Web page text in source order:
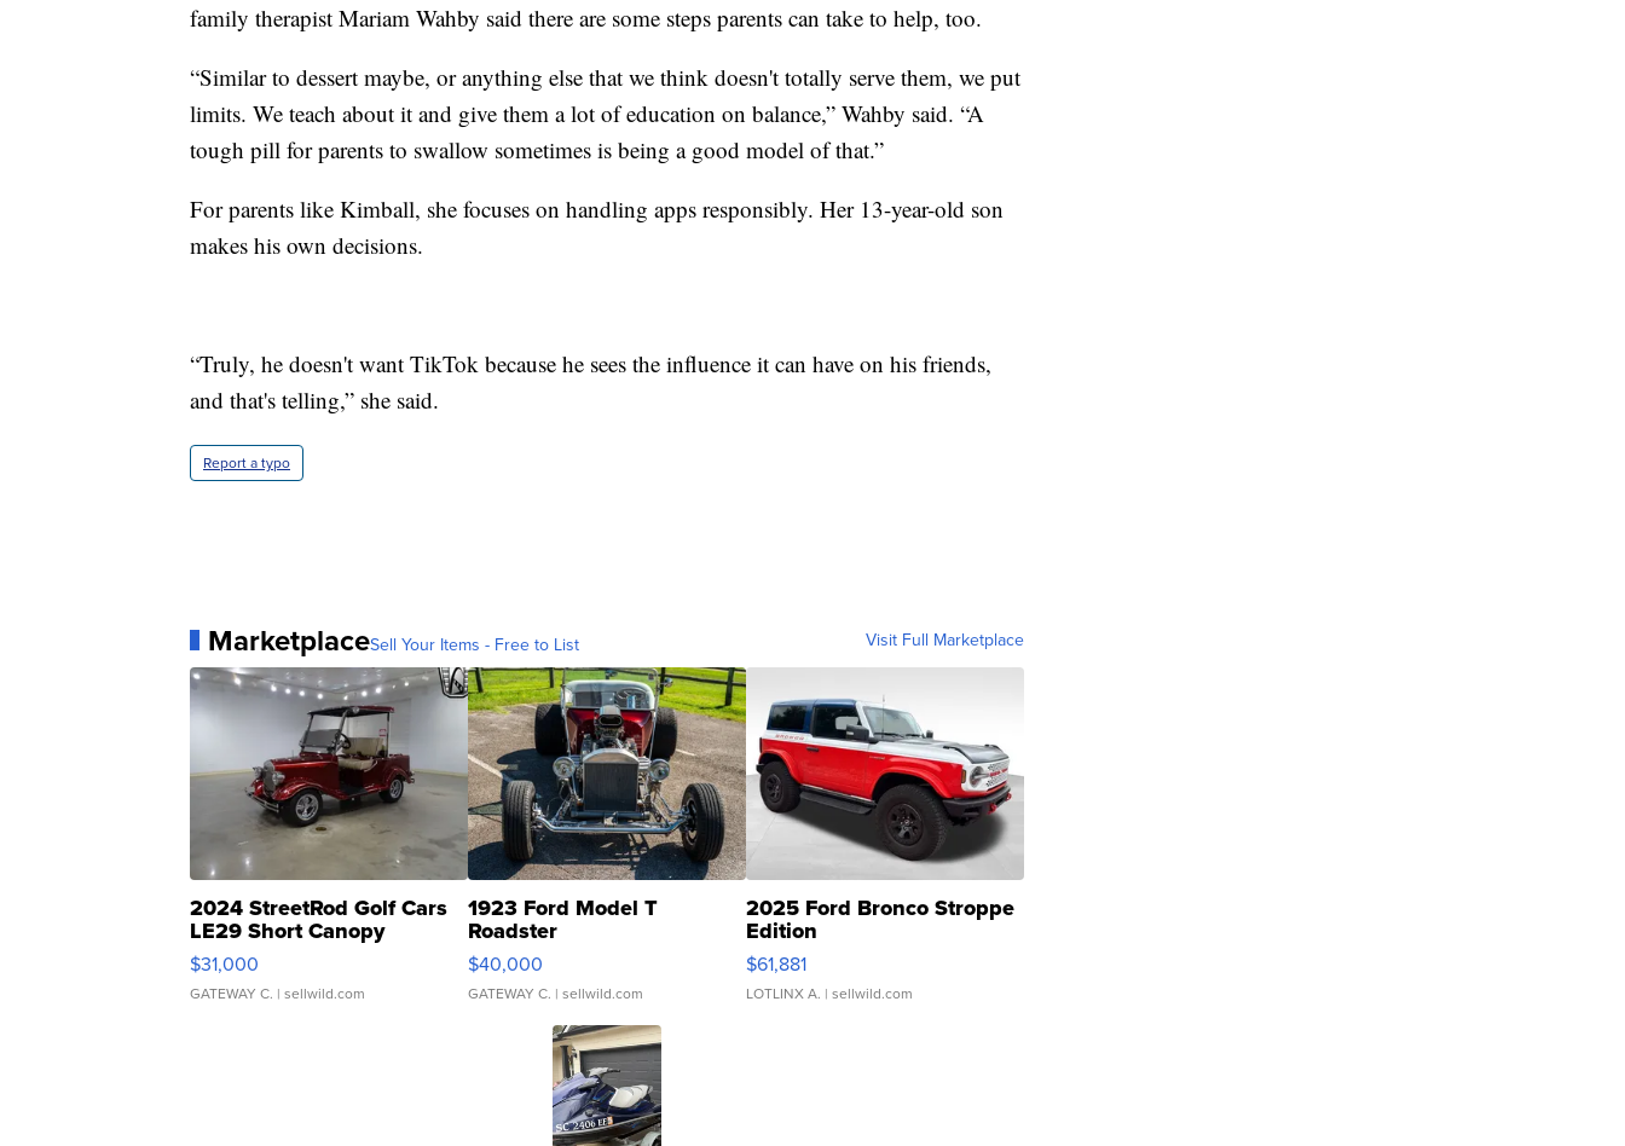
family therapist Mariam Wahby said there are some steps parents can take to help, too.
“Similar to dessert maybe, or anything else that we think doesn't totally serve them, we put
limits. We teach about it and give them a lot of education on balance,” Wahby said. “A
tough pill for parents to swallow sometimes is being a good model of that.”
For parents like Kimball, she focuses on handling apps responsibly. Her 13-year-old son
makes his own decisions.
“Truly, he doesn't want TikTok because he sees the influence it can have on his friends,
and that's telling,” she said.
Report a typo
MarketplaceSell Your Items - Free to List Visit Full Marketplace
2024 StreetRod Golf Cars
LE29 Short Canopy
$31,000
GATEWAY C. | sellwild.com
1923 Ford Model T
Roadster
$40,000
GATEWAY C. | sellwild.com
2025 Ford Bronco Stroppe
Edition
$61,881
LOTLINX A. | sellwild.com